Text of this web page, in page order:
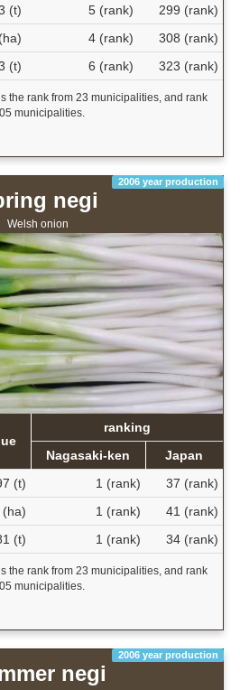
(t) 5 (rank)
299 (rank)
4 (rank)
308 (rank)
(t) 6 (rank) 323 (rank)
the rank from 23 municipalities, and rank
municipalities.
2006 year production
negi
Welsh onion
ranking
Nagasaki-ken
Japan
(t) 1 (rank)
37 (rank)
(ha) 1 (rank)
41 (rank)
(t) 1 (rank) 34 (rank)
the rank from 23 municipalities, and rank
municipalities.
2006 year production
negi